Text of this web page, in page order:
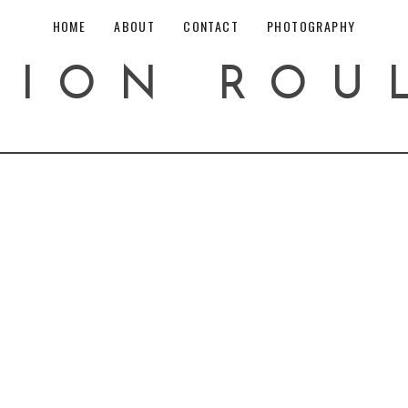
HOME ABOUT CONTACT PHOTOGRAPHY